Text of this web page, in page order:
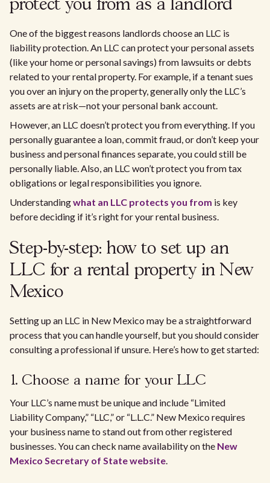
protect you from as a landlord
One of the biggest reasons landlords choose an LLC is
liability protection. An LLC can protect your personal assets
(like your home or personal savings) from lawsuits or debts
related to your rental property. For example, if a tenant sues
you over an injury on the property, generally only the LLC’s
assets are at risk—not your personal bank account.
However, an LLC doesn’t protect you from everything. If you
personally guarantee a loan, commit fraud, or don’t keep your
business and personal finances separate, you could still be
personally liable. Also, an LLC won’t protect you from tax
obligations or legal responsibilities you ignore.
Understandingwhat an LLC protects you from is key
before deciding if it’s right for your rental business.
Step-by-step: how to set up an
LLC for a rental property in New
Mexico
Setting up an LLC in New Mexico may be a straightforward
process that you can handle yourself, but you should consider
consulting a professional if unsure. Here’s how to get started:
1. Choose a name for your LLC
Your LLC’s name must be unique and include “Limited
Liability Company,” “LLC,” or “L.L.C.” New Mexico requires
your business name to stand out from other registered
businesses. You can check name availability on the New
Mexico Secretary of State website.